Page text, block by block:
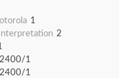
1
2
2400/1
2400/1